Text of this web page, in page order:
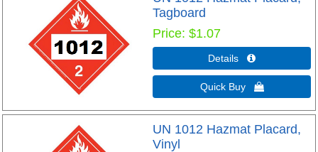
Tagboard
Price $1.07
Details 
Quick Buy 
UN 1012 Hazmat Placard,
Vinyl